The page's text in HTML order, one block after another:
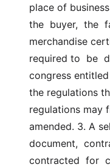
place of
the  buyer,  the
merchandise
required to  be
congress
the regulations
regulations may
amended. 3. A
document,
contracted  for